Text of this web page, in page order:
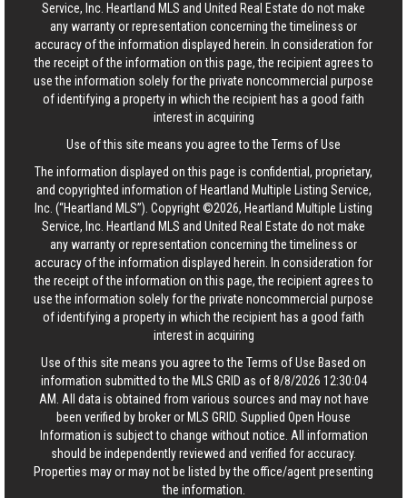
Service, Inc. Heartland MLS and United Real Estate do not make
any warranty or representation concerning the timeliness or
accuracy of the information displayed herein. In consideration for
the receipt of the information on this page, the recipient agrees to
use the information solely for the private noncommercial purpose
of identifying a property in which the recipient has a good faith
interest in acquiring
Use of this site means you agree to the Terms of Use
The information displayed on this page is confidential, proprietary,
and copyrighted information of Heartland Multiple Listing Service,
Inc. (“Heartland MLS”). Copyright ©2026, Heartland Multiple Listing
Service, Inc. Heartland MLS and United Real Estate do not make
any warranty or representation concerning the timeliness or
accuracy of the information displayed herein. In consideration for
the receipt of the information on this page, the recipient agrees to
use the information solely for the private noncommercial purpose
of identifying a property in which the recipient has a good faith
interest in acquiring
Use of this site means you agree to the Terms of Use Based on
information submitted to the MLS GRID as of 8/8/2026 12:30:04
AM. All data is obtained from various sources and may not have
been verified by broker or MLS GRID. Supplied Open House
Information is subject to change without notice. All information
should be independently reviewed and verified for accuracy.
Properties may or may not be listed by the office/agent presenting
the information.